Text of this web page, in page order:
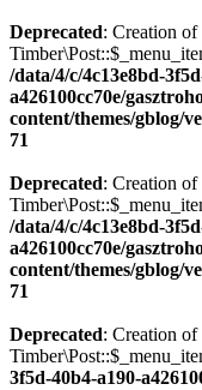
Deprecated: Creation
/data/4/c/4c13e8bd-
a426100cc70e/
content/themes/gblog/
71
Deprecated: Creation
/data/4/c/4c13e8bd-
a426100cc70e/
content/themes/gblog/
71
Deprecated: Creation
3f5d-40b4-a190-